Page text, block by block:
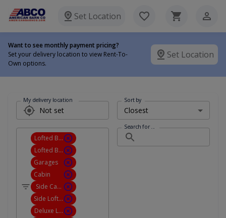
Set Location
Want to see monthly payment pricing?
Set your delivery location to view Rent-To-
Own options.
Set Location
My delivery location Sort by
Lofted Barn Cabin
Lofted Barn Garage
Garages
Cabin
Side Cabin
Side Lofted Barn Cabin
Deluxe Lofted Barn Cabin
Search for ...